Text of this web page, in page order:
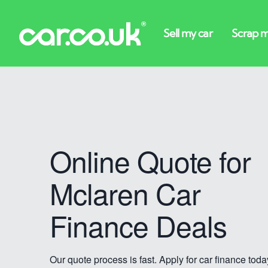
Online Quote for
Mclaren Car
Finance Deals
Our quote process is fast. Apply for car finance